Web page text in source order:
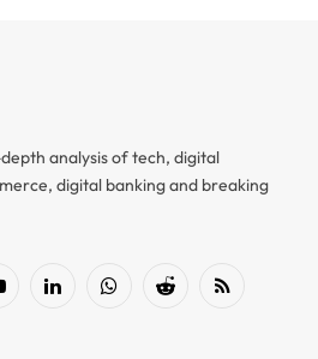
analysis of tech, digital
digital banking and breaking
LinkedInWhatsAppReddit RSS